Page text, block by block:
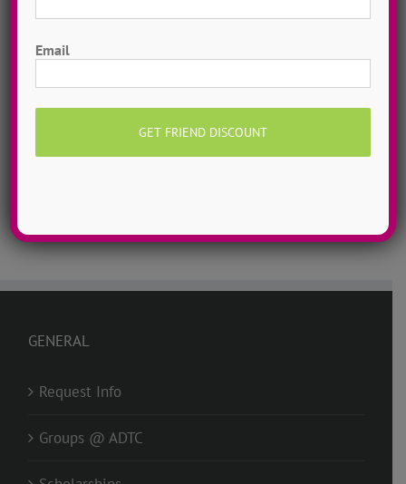
Share This Story, Choose Your
Platform!
GENERAL
Request Info
Groups @ ADTC
Email